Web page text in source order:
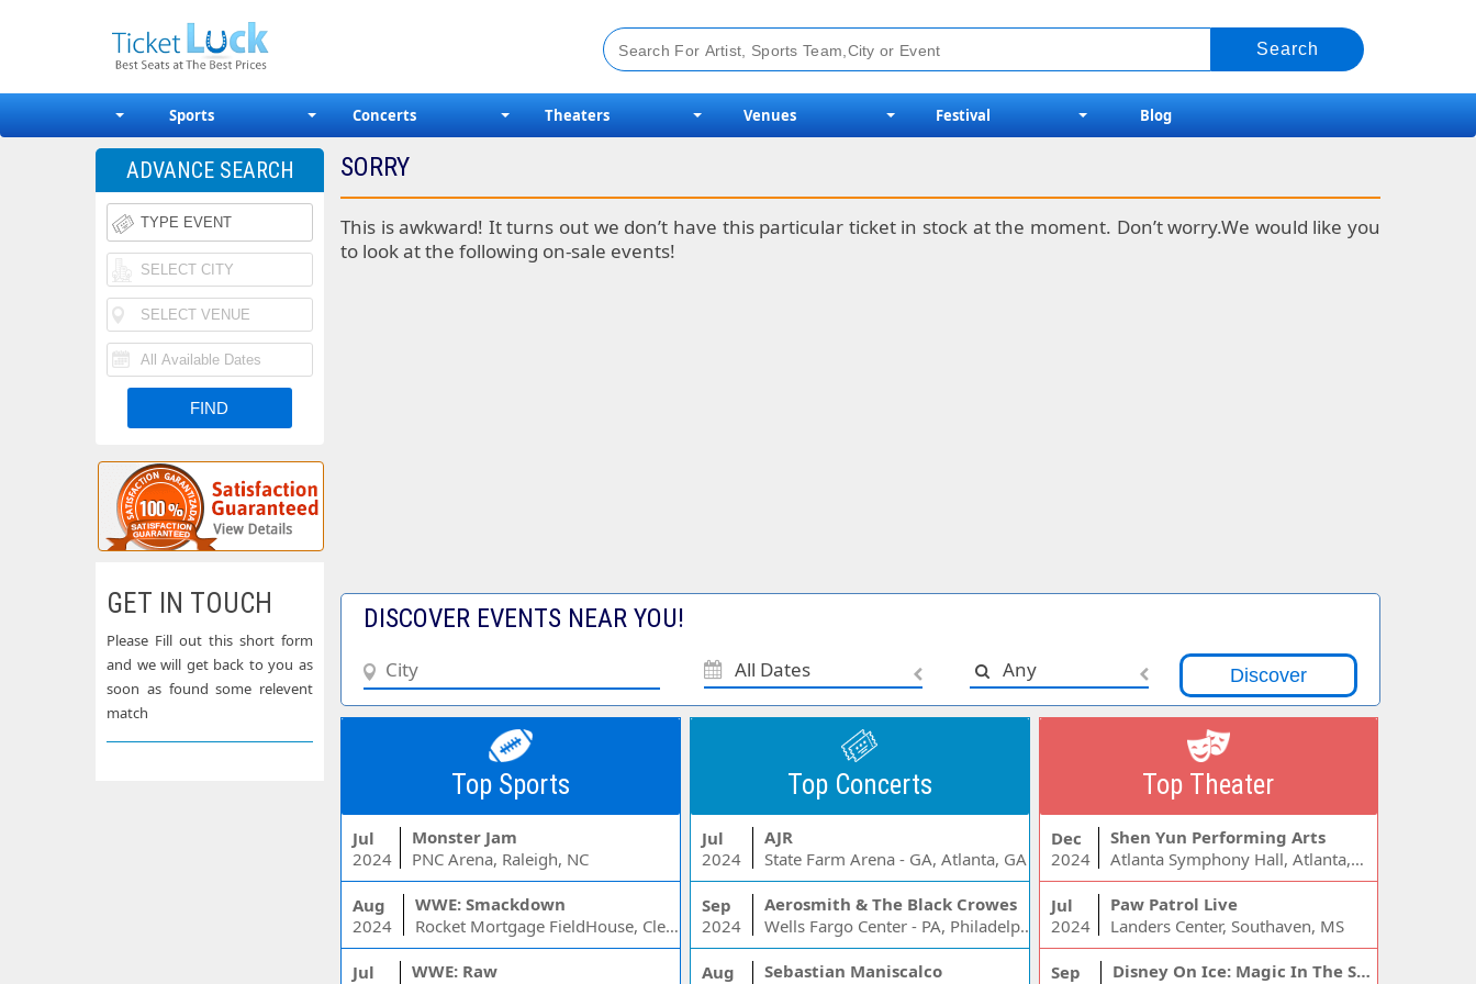
Sports Concerts Theaters Venues Festival Blog
SORRY
This is awkward! It turns out we don’t have this particular ticket in stock at the moment. Don’t worry.We would like you
to look at the following on-sale events!
DISCOVER EVENTS NEAR YOU!
All Dates Any
Top Sports
Jul
2024
Monster Jam
PNC Arena, Raleigh, NC
Aug
2024
WWE: Smackdown
Rocket Mortgage FieldHouse, Cleveland, OH
Jul
WWE: Raw
Top Concerts
Jul
2024
AJR
State Farm Arena - GA, Atlanta, GA
Sep
2024
Aerosmith & The Black Crowes
Wells Fargo Center - PA, Philadelphia, PA
Aug
Sebastian Maniscalco
Top Theater
Dec
2024
Shen Yun Performing Arts
Atlanta Symphony Hall, Atlanta, GA
Jul
2024
Paw Patrol Live
Landers Center, Southaven, MS
Sep
Disney On Ice: Magic In The Stars
ADVANCE SEARCH
GET IN TOUCH
Please Fill out this short form
and we will get back to you as
soon as found some relevent
match